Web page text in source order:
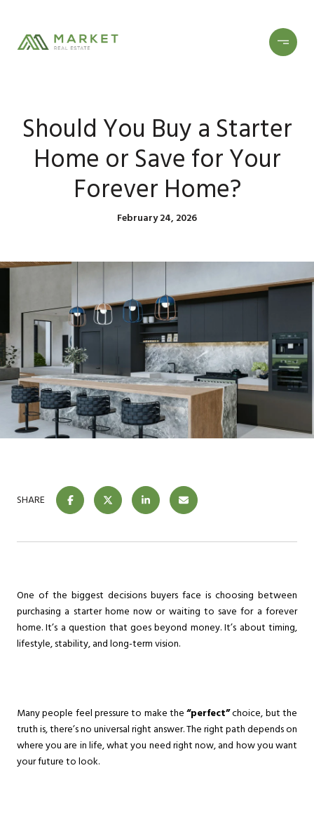
Should You Buy a Starter
Home or Save for Your
Forever Home?
February 24, 2026
SHARE
One of the biggest decisions buyers face is choosing between
purchasing a starter home now or waiting to save for a forever
home. It’s a question that goes beyond money. It’s about timing,
lifestyle, stability, and long-term vision.
Many people feel pressure to make the“perfect”choice, but the
truth is, there’s no universal right answer. The right path depends on
where you are in life, what you need right now, and how you want
your future to look.